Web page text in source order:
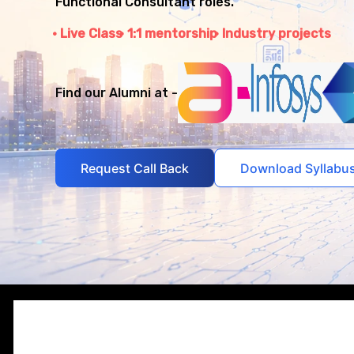
Live Class 1:1 mentorship Industry projects
Find our Alumni at -
Request Call Back Download